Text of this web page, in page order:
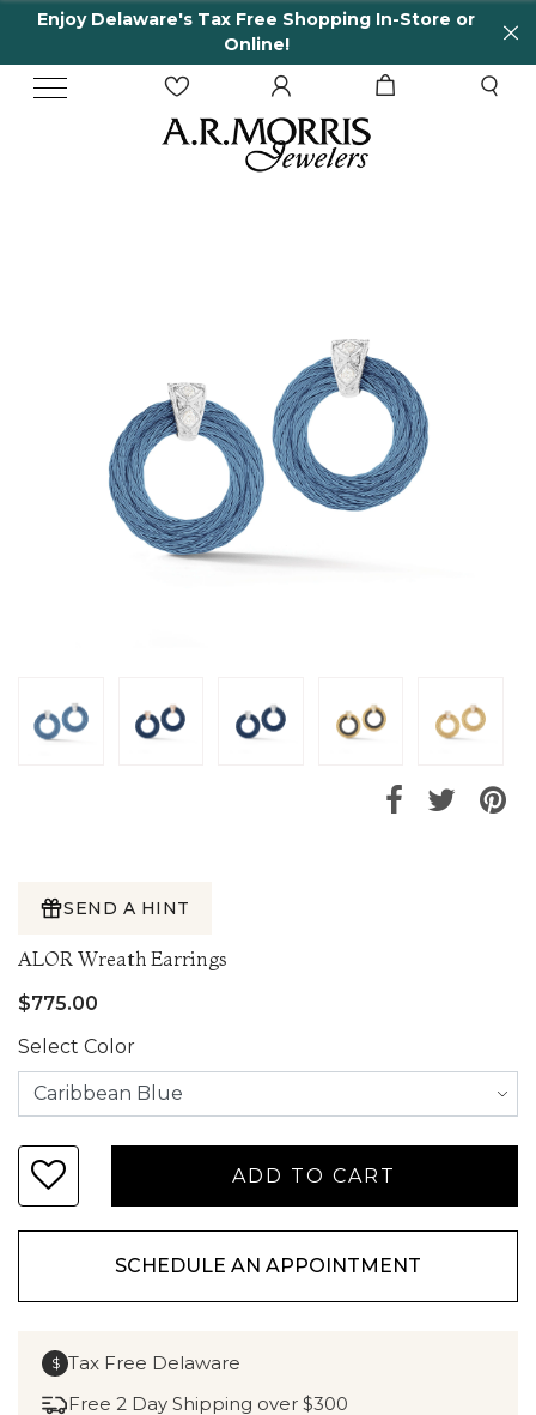
Enjoy Delaware's Tax Free Shopping In-Store or
Online!
SEND A HINT
ALOR Wreath Earrings
$775.00
Select Color
SCHEDULE AN APPOINTMENT
$ Tax Free Delaware
Free 2 Day Shipping over $300